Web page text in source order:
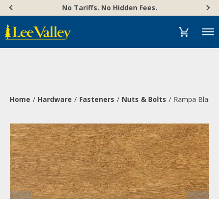
content
Accessibility
Statement
No Tariffs. No Hidden Fees.
Menu
Home Hardware Fasteners Nuts & Bolts Rampa Black